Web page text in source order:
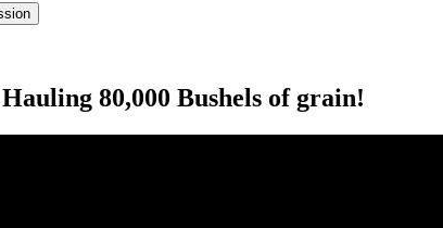
80,000 Bushels of grain!